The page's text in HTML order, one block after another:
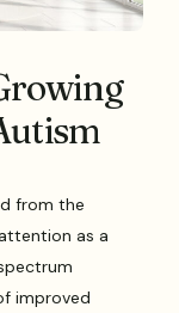
from the
as a
improved